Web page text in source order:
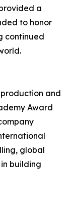
a
to honor
continued
and
Award
global
building